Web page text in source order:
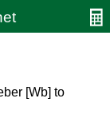
[Wb] to